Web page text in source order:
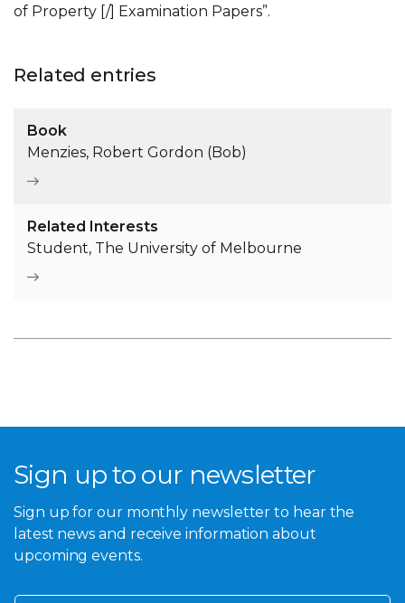
of Property [/] Examination Papers”.
Related entries
Book
Menzies, Robert Gordon (Bob)
Related Interests
Student, The University of Melbourne
Sign up to our newsletter
Sign up for our monthly newsletter to hear the
latest news and receive information about
upcoming events.